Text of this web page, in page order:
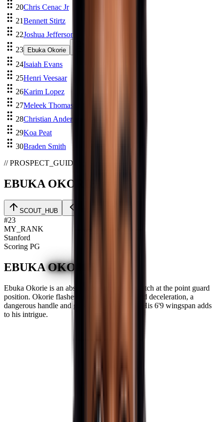
20Chris Cenac Jr
21Bennett Stirtz
22Joshua Jefferson
23 Ebuka Okorie
24Isaiah Evans
25Henri Veesaar
26Karim Lopez
27Meleek Thomas
28Christian Anderson
29Koa Peat
30Braden Smith
// PROSPECT_GUIDE
EBUKA OKORIE
SCOUT_HUB
#23
MY_RANK
Stanford
Scoring PG
EBUKA OKORIE
Ebuka Okorie is an absolutely electrifying watch at the point guard
position. Okorie flashes tremendous speed and deceleration, a
dangerous handle and gets to the rim at will. His 6'9 wingspan adds
to his intrigue.